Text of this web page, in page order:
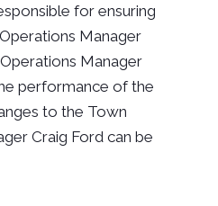
for ensuring
Manager
Manager
performance of the
to the Town
Craig Ford can be